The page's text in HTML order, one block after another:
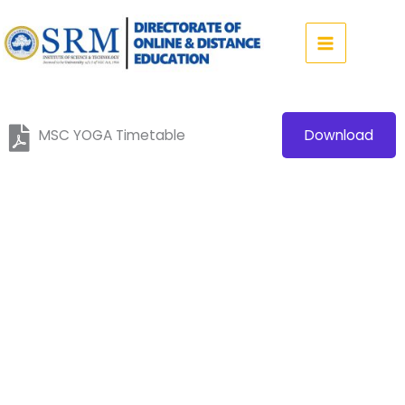
to
content
MSC YOGA Timetable Download